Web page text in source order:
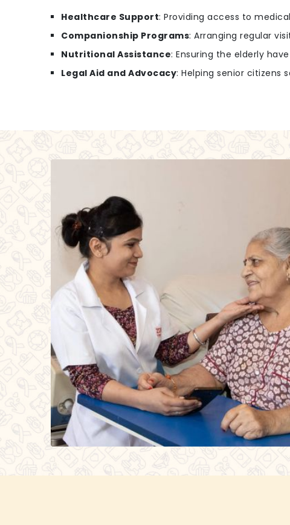
Healthcare Support: Providing access to
Companionship Programs: Arranging regular
Nutritional Assistance: Ensuring the elderly
Legal Aid and Advocacy: Helping senior citizens